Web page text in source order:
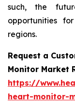
such, the
opportunities
regions.
Request a
Monitor Market
https://
heart-monitor-